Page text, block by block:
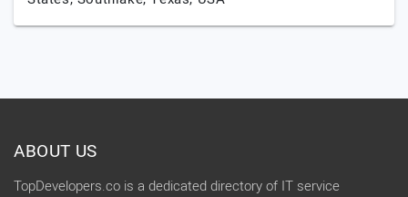
ABOUT US
TopDevelopers.co is a dedicated directory of IT service